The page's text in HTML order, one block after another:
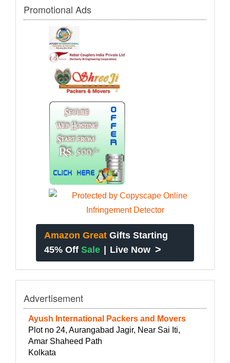
Promotional Ads
Amazon Great Gifts Starting
45% Off Sale Live Now >
Advertisement
Ayush International Packers and Movers
Plot no 24, Aurangabad Jagir, Near Sai Iti,
Amar Shaheed Path
Kolkata